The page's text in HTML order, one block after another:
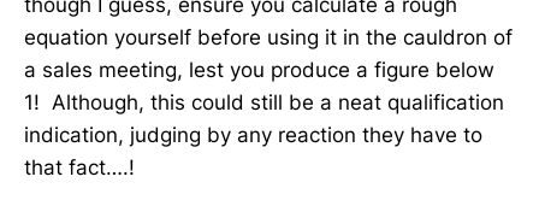
equation yourself before using it in the cauldron of
a sales meeting, lest you produce a figure below
1! Although, this could still be a neat qualification
indication, judging by any reaction they have to
that fact….!